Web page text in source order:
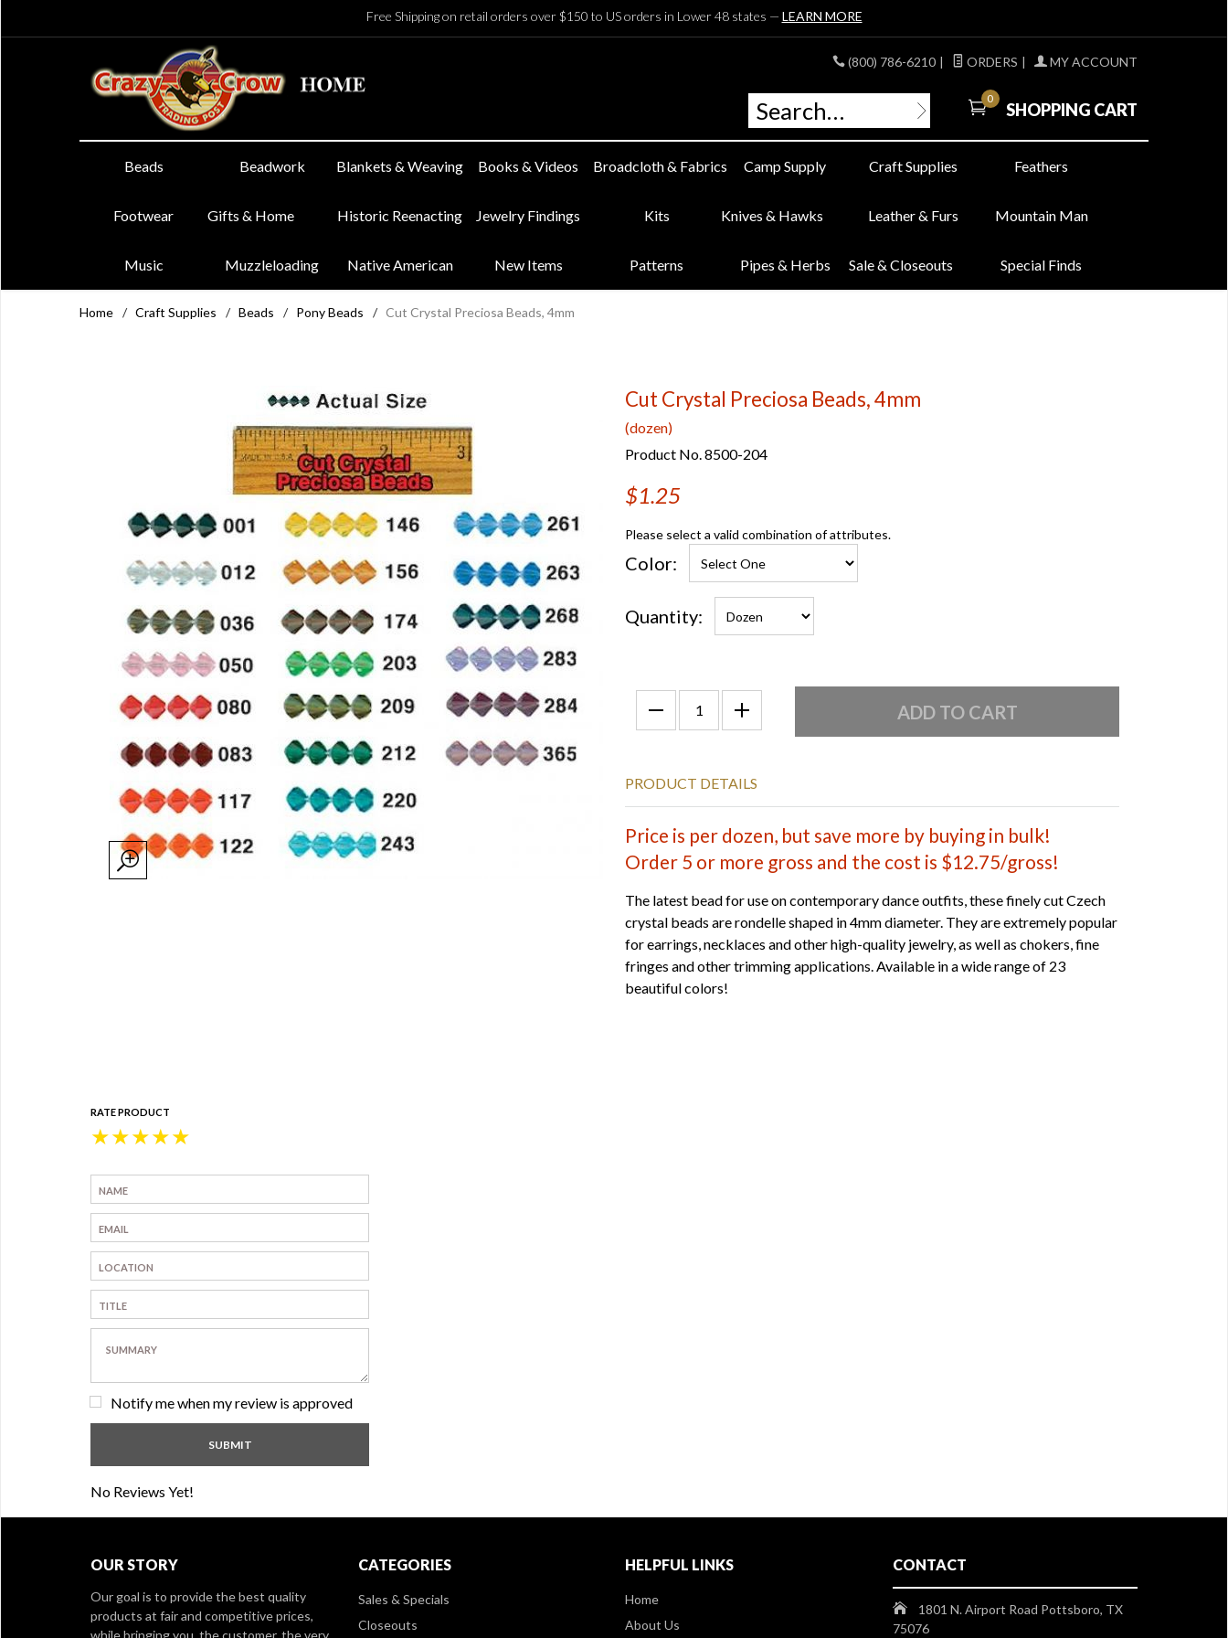
Free Shipping on retail orders over $150 to US orders in Lower 48 states — LEARN MORE
(800) 786-6210 | ORDERS | MY ACCOUNT
0
SHOPPING CART
Beads Beadwork Blankets & Weaving Books & Videos Broadcloth & Fabrics Camp Supply Craft Supplies Feathers
Footwear Gifts & Home Historic Reenacting Jewelry Findings Kits Knives & Hawks Leather & Furs Mountain Man
Music Muzzleloading Native American New Items Patterns Pipes & Herbs Sale & Closeouts Special Finds
Home / Craft Supplies / Beads / Pony Beads / Cut Crystal Preciosa Beads, 4mm
Cut Crystal Preciosa Beads, 4mm
(dozen)
Product No. 8500-204
$1.25
Please select a valid combination of attributes.
Color:
Quantity:
PRODUCT DETAILS
Price is per dozen, but save more by buying in bulk!
Order 5 or more gross and the cost is $12.75/gross!
The latest bead for use on contemporary dance outfits, these finely cut Czech
crystal beads are rondelle shaped in 4mm diameter. They are extremely popular
for earrings, necklaces and other high-quality jewelry, as well as chokers, fine
fringes and other trimming applications. Available in a wide range of 23
beautiful colors!
RATE PRODUCT
★
★
★
★
★
Notify me when my review is approved
No Reviews Yet!
OUR STORY
Our goal is to provide the best quality
products at fair and competitive prices,
while bringing you, the customer, the very
CATEGORIES
Sales & Specials
Closeouts
HELPFUL LINKS
Home
About Us
CONTACT
1801 N. Airport Road Pottsboro, TX
75076